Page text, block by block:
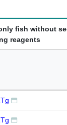
fish without
reagents